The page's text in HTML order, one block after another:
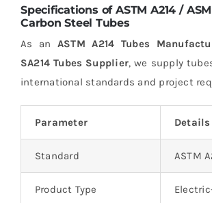
Specifications of ASTM A214 /
Carbon Steel Tubes
As anASTM A214 Tubes
SA214 Tubes Supplier, we supply
international standards and project
Parameter Details
Standard ASTM
Product Type